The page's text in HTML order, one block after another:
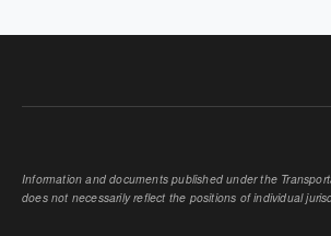
Information and documents published under the
does not necessarily reflect the positions of individual